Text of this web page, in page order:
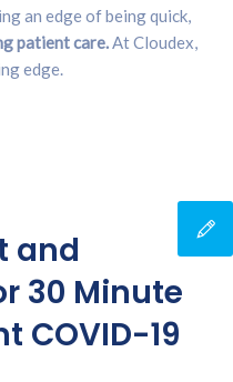
an edge of being quick,
patient care.At Cloudex,
edge.
and
30 Minute
COVID-19